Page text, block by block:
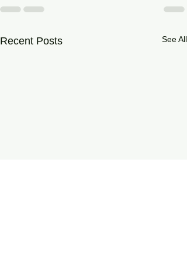
Recent Posts See All